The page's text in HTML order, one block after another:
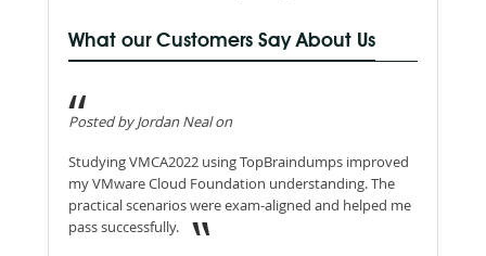
What our Customers Say About Us
Posted by Jordan Neal on
Studying VMCA2022 using TopBraindumps improved
my VMware Cloud Foundation understanding. The
practical scenarios were exam-aligned and helped me
pass successfully.